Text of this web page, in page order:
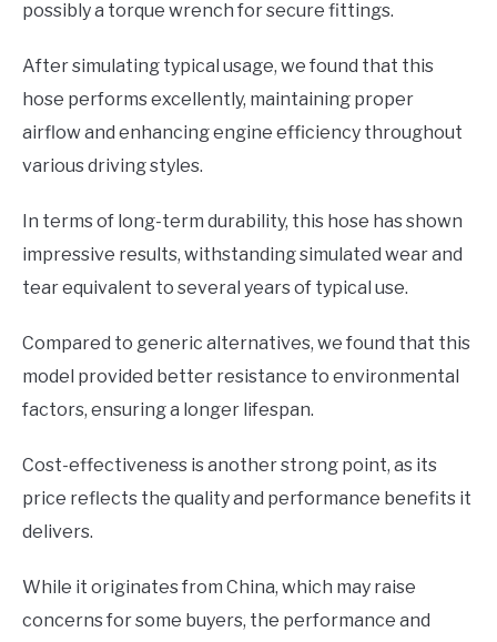
possibly a torque wrench for secure fittings.
After simulating typical usage, we found that this
hose performs excellently, maintaining proper
airflow and enhancing engine efficiency throughout
various driving styles.
In terms of long-term durability, this hose has shown
impressive results, withstanding simulated wear and
tear equivalent to several years of typical use.
Compared to generic alternatives, we found that this
model provided better resistance to environmental
factors, ensuring a longer lifespan.
Cost-effectiveness is another strong point, as its
price reflects the quality and performance benefits it
delivers.
While it originates from China, which may raise
concerns for some buyers, the performance and